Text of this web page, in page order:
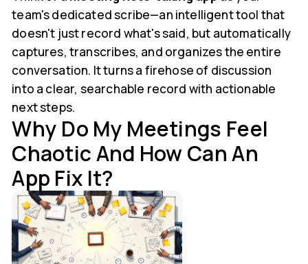
team's dedicated scribe—an intelligent tool that
doesn't just record what's said, but automatically
captures, transcribes, and organizes the entire
conversation. It turns a firehose of discussion
into a clear, searchable record with actionable
next steps.
Why Do My Meetings Feel
Chaotic And How Can An
App Fix It?